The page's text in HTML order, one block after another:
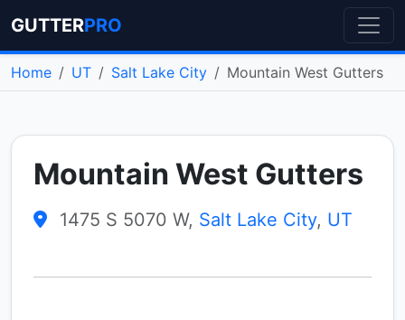
GUTTERPRO
Home UT Salt Lake City Mountain West Gutters
Mountain West Gutters
1475 S 5070 W, Salt Lake City, UT